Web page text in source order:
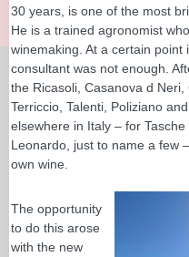
30 years, is one of the most
He is a trained agronomist
winemaking. At a certain
consultant was not enough.
the Ricasoli, Casanova d
Terriccio, Talenti, Poliziano
elsewhere in Italy – for
Leonardo, just to name a few
own wine.
The opportunity
to do this arose
with the new